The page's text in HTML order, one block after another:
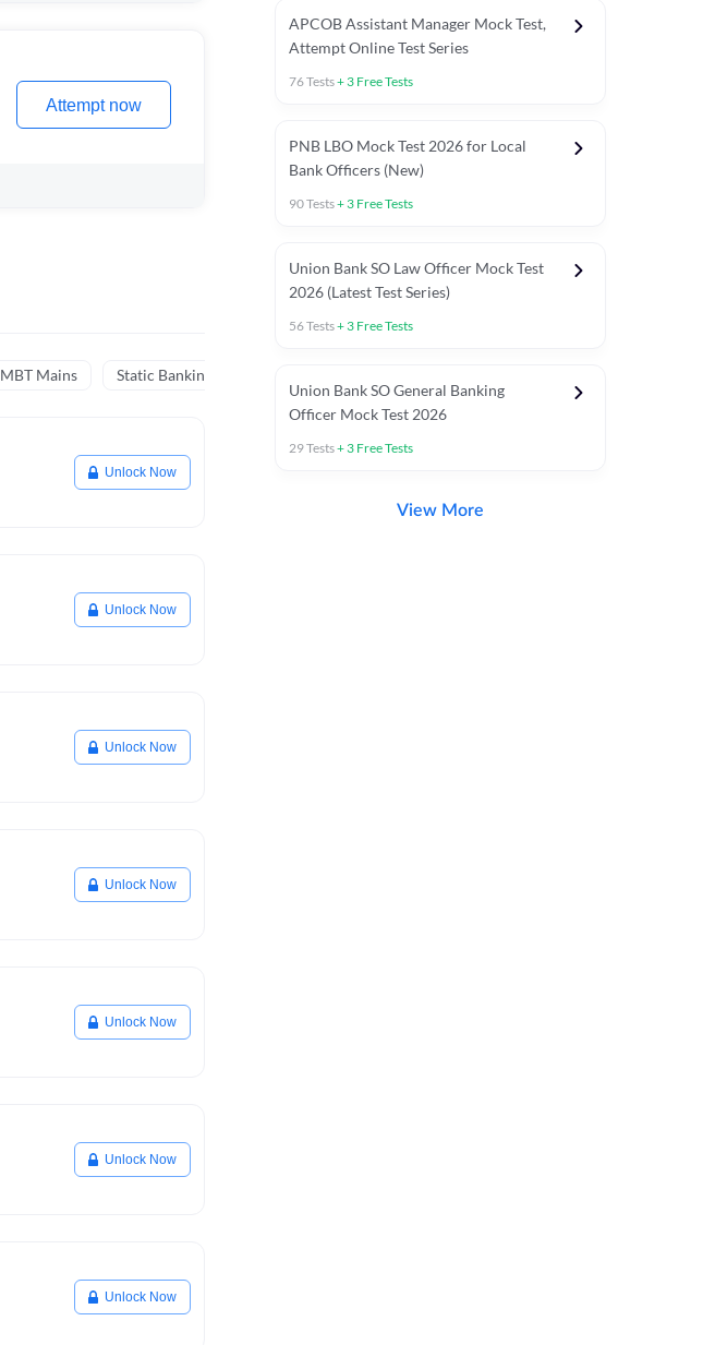
Attempt now
MBT Mains Static Banking Topic Tests
Unlock Now
Unlock Now
Unlock Now
Unlock Now
Unlock Now
Unlock Now
Unlock Now
APCOB Assistant Manager Mock Test,
Attempt Online Test Series
76Tests+ 3 Free Tests
PNB LBO Mock Test 2026 for Local
Bank Officers (New)
90Tests+ 3 Free Tests
Union Bank SO Law Officer Mock Test
2026 (Latest Test Series)
56Tests+ 3 Free Tests
Union Bank SO General Banking
Officer Mock Test 2026
29Tests+ 3 Free Tests
View More